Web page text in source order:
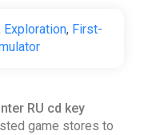
Exploration, First-
RU cd key
game stores to